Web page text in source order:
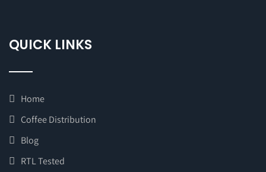
QUICK LINKS
Home
Coffee Distribution
Blog
RTL Tested